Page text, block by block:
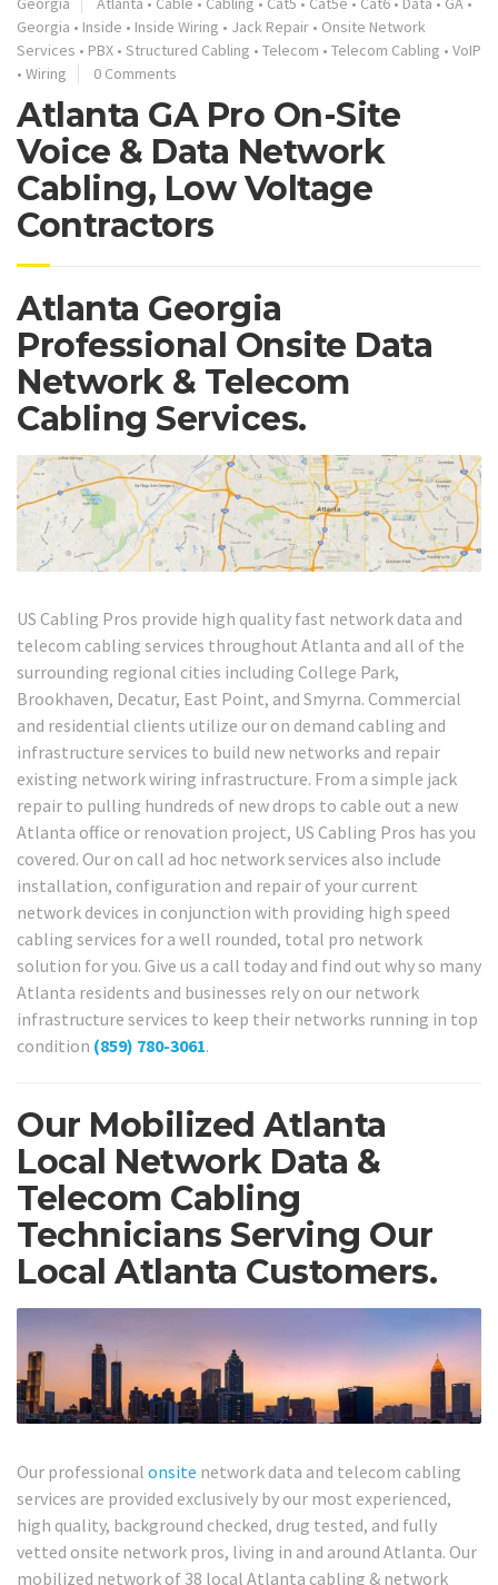
Georgia • Inside • Inside Wiring • Jack Repair • Onsite Network
Services • PBX • Structured Cabling • Telecom • Telecom Cabling • VoIP
• Wiring 0 Comments
Atlanta GA Pro On-Site
Voice & Data Network
Cabling, Low Voltage
Contractors
Atlanta Georgia
Professional Onsite Data
Network & Telecom
Cabling Services.
US Cabling Pros provide high quality fast network data and
telecom cabling services throughout Atlanta and all of the
surrounding regional cities including College Park,
Brookhaven, Decatur, East Point, and Smyrna. Commercial
and residential clients utilize our on demand cabling and
infrastructure services to build new networks and repair
existing network wiring infrastructure. From a simple jack
repair to pulling hundreds of new drops to cable out a new
Atlanta office or renovation project, US Cabling Pros has you
covered. Our on call ad hoc network services also include
installation, configuration and repair of your current
network devices in conjunction with providing high speed
cabling services for a well rounded, total pro network
solution for you. Give us a call today and find out why so many
Atlanta residents and businesses rely on our network
infrastructure services to keep their networks running in top
condition (859) 780-3061.
Our Mobilized Atlanta
Local Network Data &
Telecom Cabling
Technicians Serving Our
Local Atlanta Customers.
Our professional onsite network data and telecom cabling
services are provided exclusively by our most experienced,
high quality, background checked, drug tested, and fully
vetted onsite network pros, living in and around Atlanta. Our
mobilized network of 38 local Atlanta cabling & network